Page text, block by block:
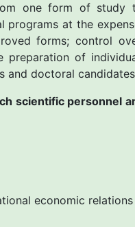
one form of
programs at the
forms; control
preparation of
and doctoral
scientific personnel
economic